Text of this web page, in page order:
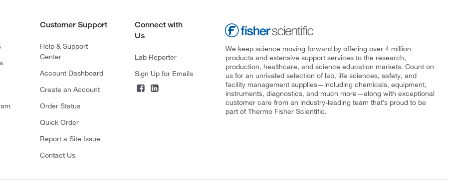
Customer Support
Help & Support
Center
Account Dashboard
Create an Account
Order Status
Quick Order
Report a Site Issue
Contact Us
Connect with
Us
Lab Reporter
Sign Up for Emails
We keep science moving forward by offering over 4 million
products and extensive support services to the research,
production, healthcare, and science education markets. Count on
us for an unrivaled selection of lab, life sciences, safety, and
facility management supplies—including chemicals, equipment,
instruments, diagnostics, and much more—along with exceptional
customer care from an industry-leading team that’s proud to be
part of Thermo Fisher Scientific.